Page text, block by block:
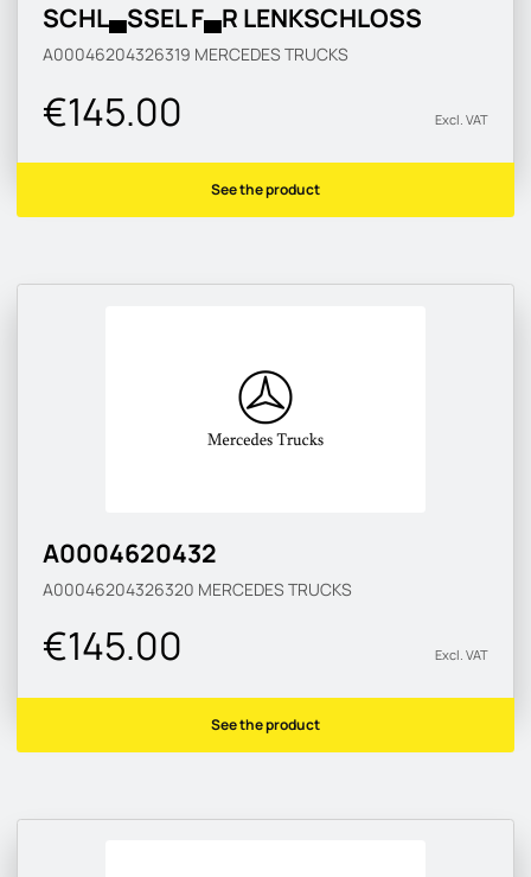
SCHL▄SSEL F▄R LENKSCHLOSS
A00046204326319 MERCEDES TRUCKS
€145.00 Excl. VAT
See the product
A0004620432
A00046204326320 MERCEDES TRUCKS
€145.00 Excl. VAT
See the product